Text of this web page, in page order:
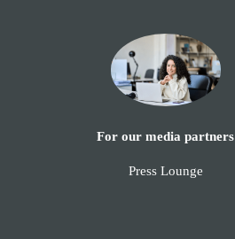
For our media partners
Press Lounge